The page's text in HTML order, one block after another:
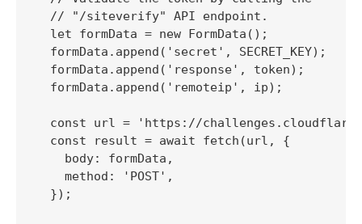
  // "/siteverify" API endpoint.
  let formData = new FormData();
  formData.append('secret', SECRET_KEY);
  formData.append('response', token);
  formData.append('remoteip', ip);
const url = 'https://
  const result = await fetch(url, {
    body: formData,
    method: 'POST',
  });